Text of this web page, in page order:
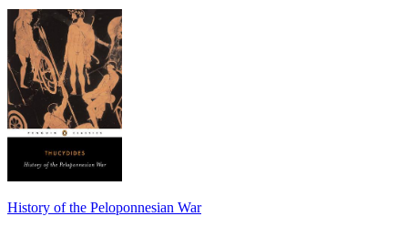
History of the Peloponnesian War